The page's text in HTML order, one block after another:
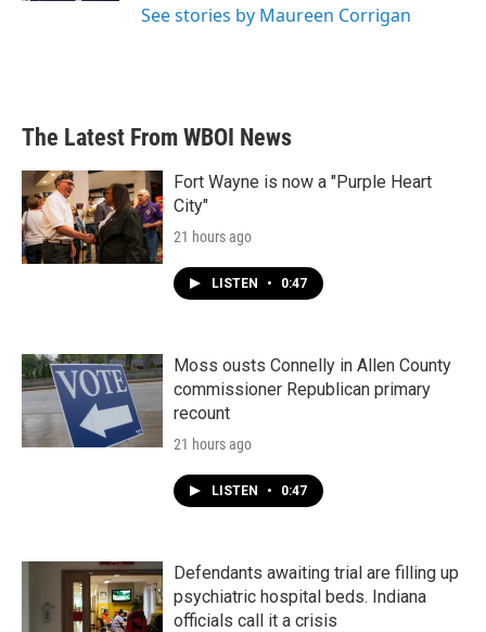
See stories by Maureen Corrigan
The Latest From WBOI News
Fort Wayne is now a "Purple Heart
City"
21 hours ago
LISTEN • 0:47
Moss ousts Connelly in Allen County
commissioner Republican primary
recount
21 hours ago
LISTEN • 0:47
Defendants awaiting trial are filling up
psychiatric hospital beds. Indiana
officials call it a crisis